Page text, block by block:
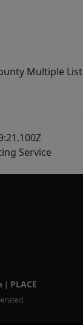
Multiple
Service
| PLACE